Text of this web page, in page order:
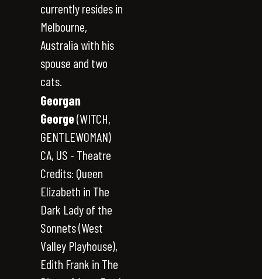
currently resides in
Melbourne,
Australia with his
spouse and two
cats.
Georgan
George(WITCH,
GENTLEWOMAN)
CA, US - Theatre
Credits: Queen
Elizabeth in The
Dark Lady of the
Sonnets (West
Valley Playhouse),
Edith Frank in The